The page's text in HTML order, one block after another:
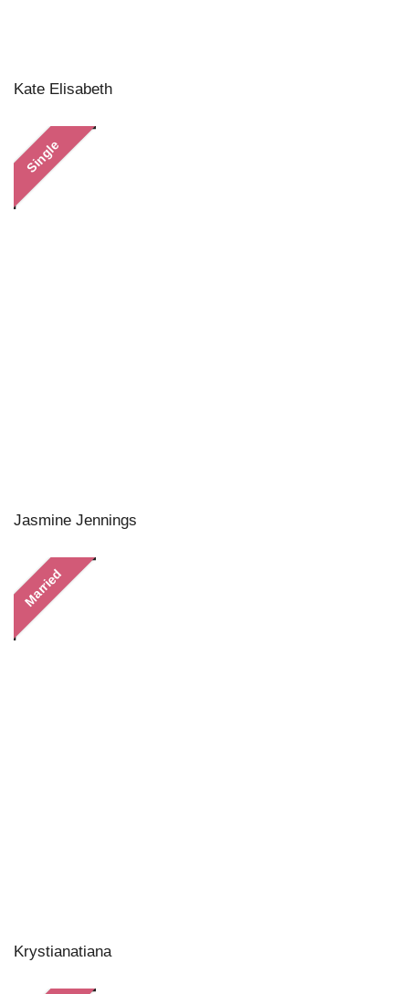
Kate Elisabeth
Single
Jasmine Jennings
Married
Krystianatiana